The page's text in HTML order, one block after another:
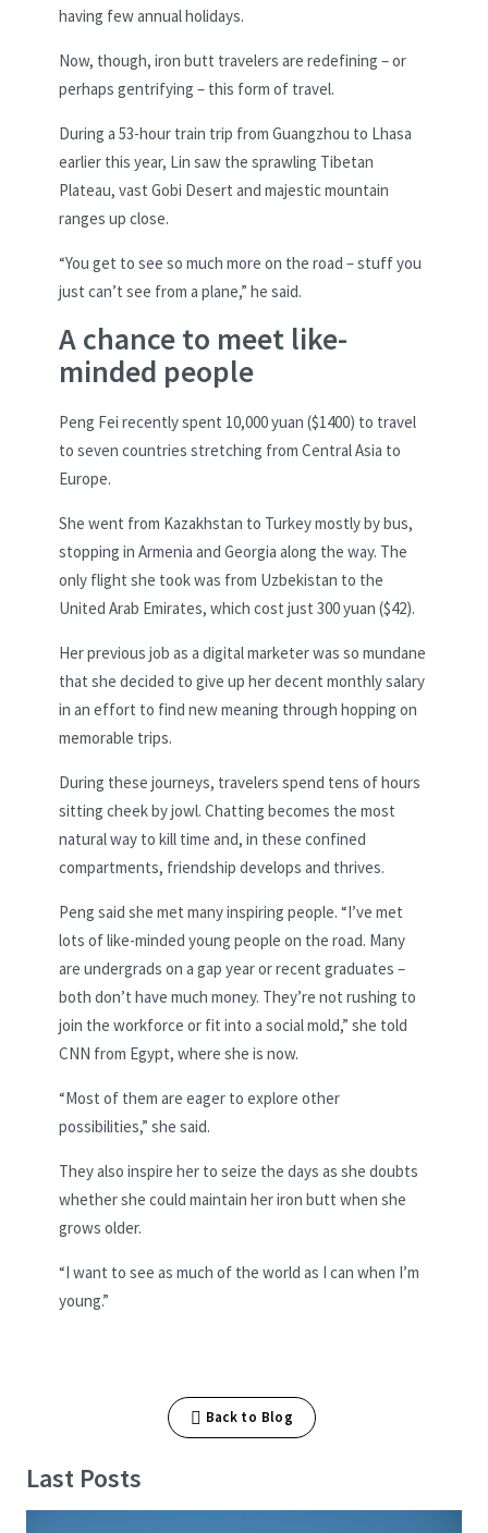
having few annual holidays.
Now, though, iron butt travelers are redefining – or
perhaps gentrifying – this form of travel.
During a 53-hour train trip from Guangzhou to Lhasa
earlier this year, Lin saw the sprawling Tibetan
Plateau, vast Gobi Desert and majestic mountain
ranges up close.
“You get to see so much more on the road – stuff you
just can’t see from a plane,” he said.
A chance to meet like-
minded people
Peng Fei recently spent 10,000 yuan ($1400) to travel
to seven countries stretching from Central Asia to
Europe.
She went from Kazakhstan to Turkey mostly by bus,
stopping in Armenia and Georgia along the way. The
only flight she took was from Uzbekistan to the
United Arab Emirates, which cost just 300 yuan ($42).
Her previous job as a digital marketer was so mundane
that she decided to give up her decent monthly salary
in an effort to find new meaning through hopping on
memorable trips.
During these journeys, travelers spend tens of hours
sitting cheek by jowl. Chatting becomes the most
natural way to kill time and, in these confined
compartments, friendship develops and thrives.
Peng said she met many inspiring people. “I’ve met
lots of like-minded young people on the road. Many
are undergrads on a gap year or recent graduates –
both don’t have much money. They’re not rushing to
join the workforce or fit into a social mold,” she told
CNN from Egypt, where she is now.
“Most of them are eager to explore other
possibilities,” she said.
They also inspire her to seize the days as she doubts
whether she could maintain her iron butt when she
grows older.
“I want to see as much of the world as I can when I’m
young.”
Back to Blog
Last Posts